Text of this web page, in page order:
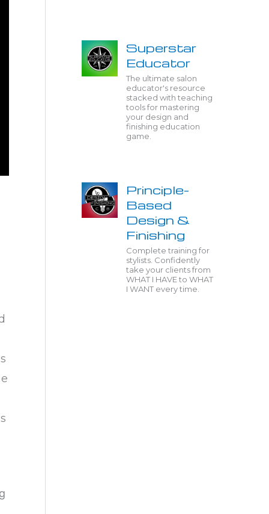
Superstar
Educator
The ultimate salon
educator's resource
stacked with teaching
tools for mastering
your design and
finishing education
game.
Principle-
Based
Design &
Finishing
Complete training for
stylists. Confidently
take your clients from
WHAT I HAVE to WHAT
I WANT every time.